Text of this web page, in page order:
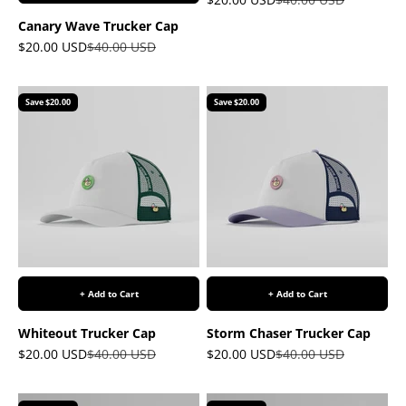
Canary Wave Trucker Cap
Sale price
$20.00 USDRegular price
$40.00 USD
Save $20.00
+ Add to Cart
Whiteout Trucker Cap
Sale price
$20.00 USDRegular price
$40.00 USD
Save $20.00
+ Add to Cart
Storm Chaser Trucker Cap
Sale price
$20.00 USDRegular price
$40.00 USD